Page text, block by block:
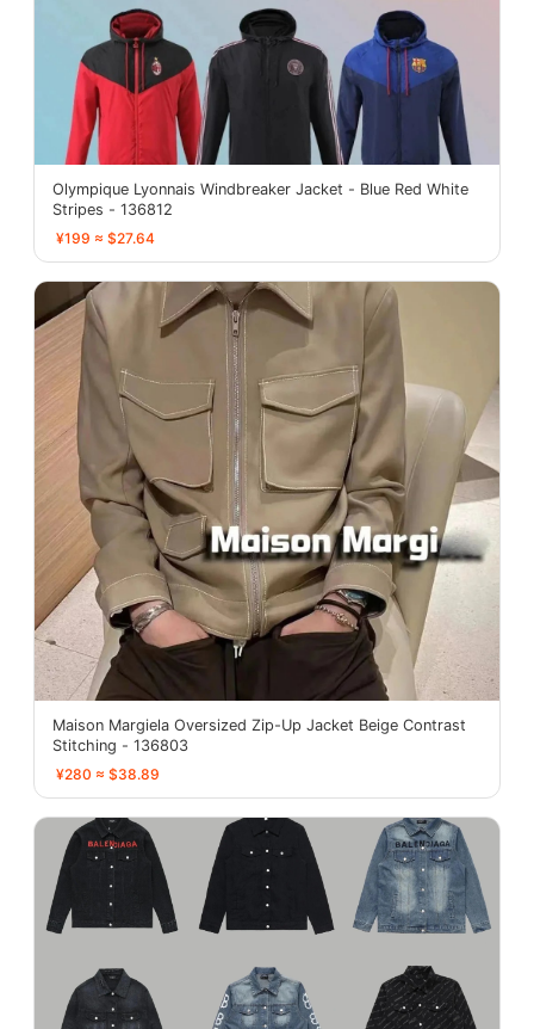
Olympique Lyonnais Windbreaker Jacket - Blue Red White
Stripes - 136812
¥199 ≈ $27.64
Maison Margiela Oversized Zip-Up Jacket Beige Contrast
Stitching - 136803
¥280 ≈ $38.89